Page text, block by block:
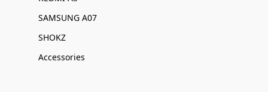
SAMSUNG A07
SHOKZ
Accessories